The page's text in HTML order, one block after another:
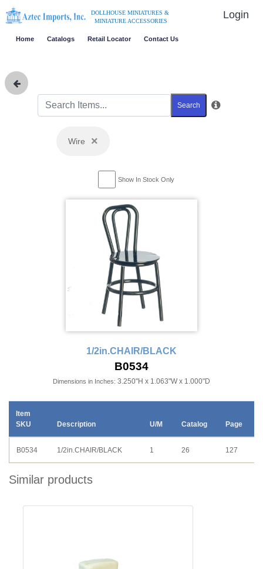
DOLLHOUSE MINIATURES &
MINIATURE ACCESSORIES
Login
Home Catalogs Retail Locator Contact Us
Search
Wire ×
Show In Stock Only
1/2in.CHAIR/BLACK
B0534
Dimensions in Inches: 3.250"H x 1.063"W x 1.000"D
Item
SKU
Description U/M Catalog Page
B0534 1/2in.CHAIR/BLACK 1 26 127
Similar products